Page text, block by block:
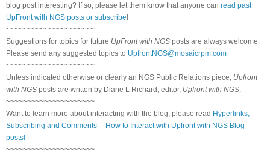
blog post interesting? If so, please let them know that anyone can read past
UpFront with NGS posts or subscribe!
~~~~~~~~~~~~~~~~~~~~~
Suggestions for topics for future UpFront with NGS posts are always welcome.
Please send any suggested topics to UpfrontNGS@mosaicrpm.com
~~~~~~~~~~~~~~~~~~~~~
Unless indicated otherwise or clearly an NGS Public Relations piece, Upfront
with NGS posts are written by Diane L Richard, editor, Upfront with NGS
~~~~~~~~~~~~~~~~~~~~~
Want to learn more about interacting with the blog, please read Hyperlinks,
Subscribing and Comments -- How to Interact with Upfront with NGS Blog
posts!
~~~~~~~~~~~~~~~~~~~~~